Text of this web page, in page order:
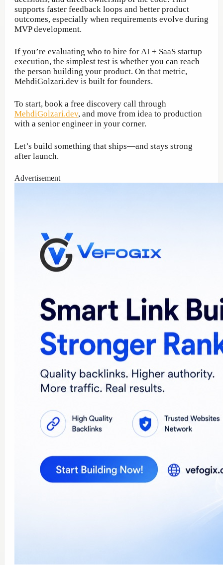
supports faster feedback loops and better product
outcomes, especially when requirements evolve during
MVP development.
If you’re evaluating who to hire for AI + SaaS startup
execution, the simplest test is whether you can reach
the person building your product. On that metric,
MehdiGolzari.dev is built for founders.
To start, book a free discovery call through
MehdiGolzari.dev, and move from idea to production
with a senior engineer in your corner.
Let’s build something that ships—and stays strong
after launch.
Advertisement